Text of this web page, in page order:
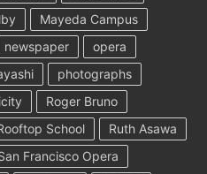
Mayeda Campus
newspaper
opera
photographs
Roger Bruno
School
Ruth Asawa
Francisco Opera